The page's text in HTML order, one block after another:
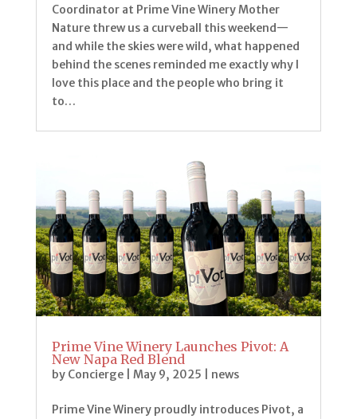
Coordinator at Prime Vine Winery Mother
Nature threw us a curveball this weekend—
and while the skies were wild, what happened
behind the scenes reminded me exactly why I
love this place and the people who bring it
to…
Prime Vine Winery Launches Pivot: A
New Napa Red Blend
by Concierge| May 9, 2025 news
Prime Vine Winery proudly introduces Pivot, a